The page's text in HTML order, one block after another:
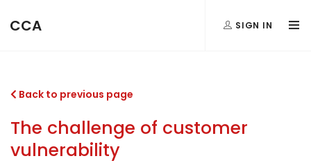
CCA SIGN IN
Back to previous page
The challenge of customer
vulnerability